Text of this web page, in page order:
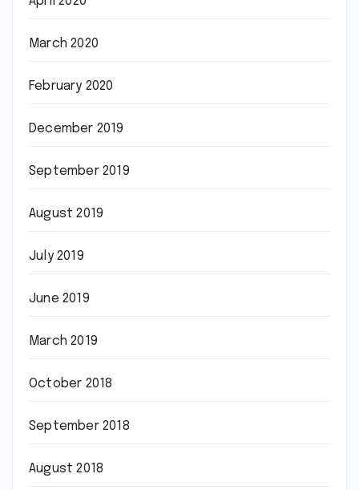
March 2020
February 2020
December 2019
September 2019
August 2019
July 2019
June 2019
March 2019
October 2018
September 2018
August 2018